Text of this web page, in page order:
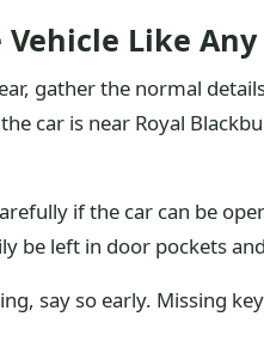
Vehicle Like
gather the normal
car is near Royal
if the car can be
be left in door pockets
say so early. Missing